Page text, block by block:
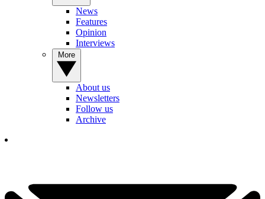
News
Features
Opinion
Interviews
About us
Newsletters
Follow us
Archive